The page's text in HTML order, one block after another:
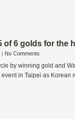
of 6 golds for the
| No Comments
by winning gold and
in Taipei as Korean